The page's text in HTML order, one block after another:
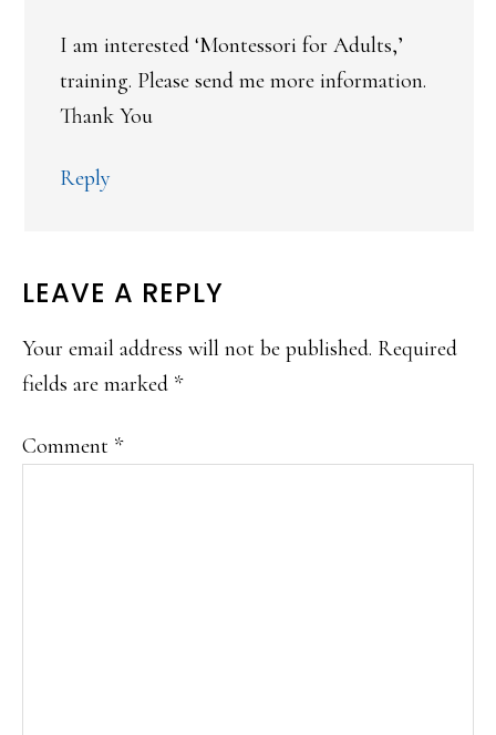
I am interested ‘Montessori for Adults,’
training. Please send me more information.
Thank You
Reply
LEAVE A REPLY
Your email address will not be published. Required
fields are marked *
Comment *